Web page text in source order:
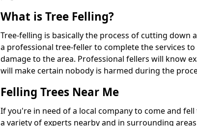
What is Tree Felling?
Tree-felling is basically the process of cutting down
a professional tree-feller to complete the services
damage to the area. Professional fellers will know
will make certain nobody is harmed during the
Felling Trees Near Me
If you're in need of a local company to come and
a variety of experts nearby and in surrounding